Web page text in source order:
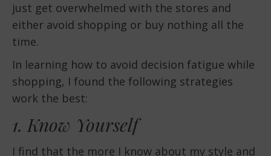
just get overwhelmed with the stores and
either avoid shopping or buy nothing all the
time.
In learning how to avoid decision fatigue while
shopping, I found the following strategies
work the best:
1. Know Yourself
I find that the more I know about my style and